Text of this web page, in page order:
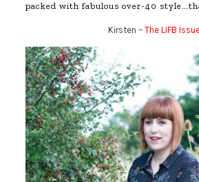
packed with fabulous over-40
Kirsten –The LIFB